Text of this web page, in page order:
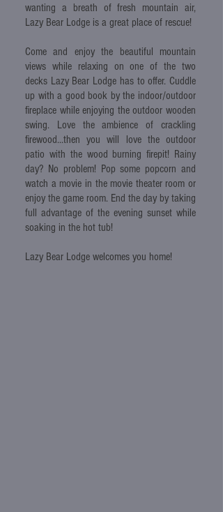
wanting a breath of fresh mountain air,
Lazy Bear Lodge is a great place of rescue!
Come and enjoy the beautiful mountain
views while relaxing on one of the two
decks Lazy Bear Lodge has to offer. Cuddle
up with a good book by the indoor/outdoor
fireplace while enjoying the outdoor wooden
swing. Love the ambience of crackling
firewood...then you will love the outdoor
patio with the wood burning firepit! Rainy
day? No problem! Pop some popcorn and
watch a movie in the movie theater room or
enjoy the game room. End the day by taking
full advantage of the evening sunset while
soaking in the hot tub!
Lazy Bear Lodge welcomes you home!